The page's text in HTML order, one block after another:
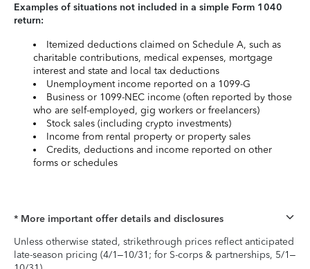
Examples of situations not included in a simple Form 1040
return:
Itemized deductions claimed on Schedule A, such as
charitable contributions, medical expenses, mortgage
interest and state and local tax deductions
Unemployment income reported on a 1099-G
Business or 1099-NEC income (often reported by those
who are self-employed, gig workers or freelancers)
Stock sales (including crypto investments)
Income from rental property or property sales
Credits, deductions and income reported on other
forms or schedules
* More important offer details and disclosures
Unless otherwise stated, strikethrough prices reflect anticipated
late-season pricing (4/1–10/31; for S-corps & partnerships, 5/1–